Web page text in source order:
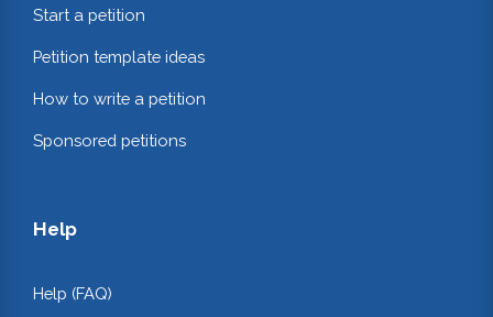
Start a petition
Petition template ideas
How to write a petition
Sponsored petitions
Help
Help (FAQ)